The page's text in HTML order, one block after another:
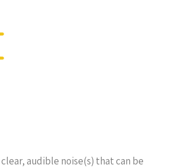
audible noise(s) that can be